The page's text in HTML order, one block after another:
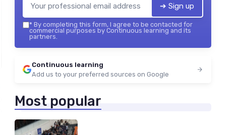
➔ Sign up
* By completing this form, I agree to be contacted for
commercial purposes by Continuous learning and its
partners.
Continuous learning
Add us to your preferred sources on Google
Most popular